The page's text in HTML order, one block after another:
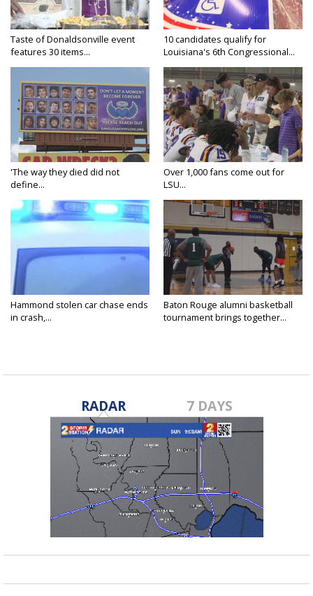
Taste of Donaldsonville event
features 30 items...
10 candidates qualify for
Louisiana's 6th Congressional...
'The way they died did not
define...
Over 1,000 fans come out for
LSU...
Hammond stolen car chase ends
in crash,...
Baton Rouge alumni basketball
tournament brings together...
RADAR 7 DAYS